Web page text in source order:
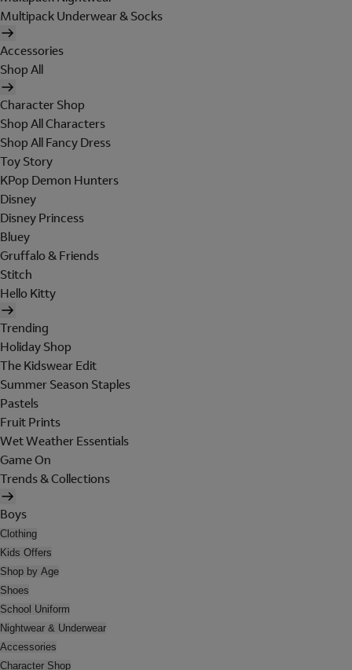
Multipack Underwear & Socks
Accessories
Shop All
Character Shop
Shop All Characters
Shop All Fancy Dress
Toy Story
KPop Demon Hunters
Disney
Disney Princess
Bluey
Gruffalo & Friends
Stitch
Hello Kitty
Trending
Holiday Shop
The Kidswear Edit
Summer Season Staples
Pastels
Fruit Prints
Wet Weather Essentials
Game On
Trends & Collections
Boys
Clothing
Kids Offers
Shop by Age
Shoes
School Uniform
Nightwear & Underwear
Accessories
Character Shop